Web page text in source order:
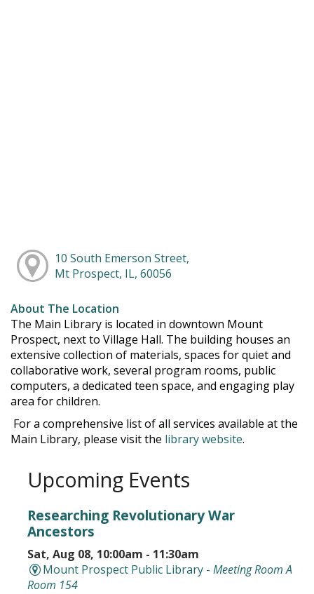
10 South Emerson Street,
Mt Prospect, IL, 60056
About The Location
The Main Library is located in downtown Mount
Prospect, next to Village Hall. The building houses an
extensive collection of materials, spaces for quiet and
collaborative work, several program rooms, public
computers, a dedicated teen space, and engaging play
area for children.
For a comprehensive list of all services available at the
Main Library, please visit the library website.
Upcoming Events
Researching Revolutionary War
Ancestors
Sat, Aug 08, 10:00am - 11:30am
Mount Prospect Public Library -Meeting Room A
Room 154